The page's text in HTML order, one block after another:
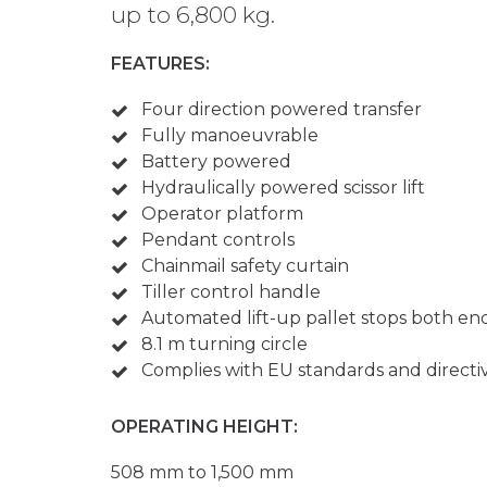
up to 6,800 kg.
FEATURES:
Four direction powered transfer
Fully manoeuvrable
Battery powered
Hydraulically powered scissor lift
Operator platform
Pendant controls
Chainmail safety curtain
Tiller control handle
Automated lift-up pallet stops both
8.1 m turning circle
Complies with EU standards and
OPERATING HEIGHT:
508 mm to 1,500 mm